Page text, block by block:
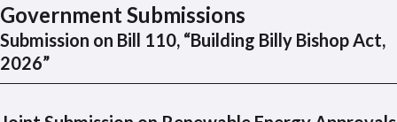
Government Submissions
Submission on Bill 110, “Building Billy Bishop Act,
2026”